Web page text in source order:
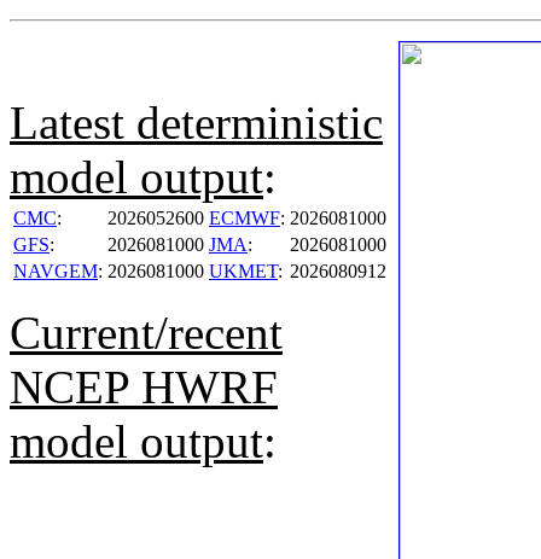
Latest deterministic
model output:
CMC: 2026052600 ECMWF: 2026081000
GFS: 2026081000 JMA:
2026081000
NAVGEM: 2026081000 UKMET: 2026080912
Current/recent
NCEP HWRF
model output: